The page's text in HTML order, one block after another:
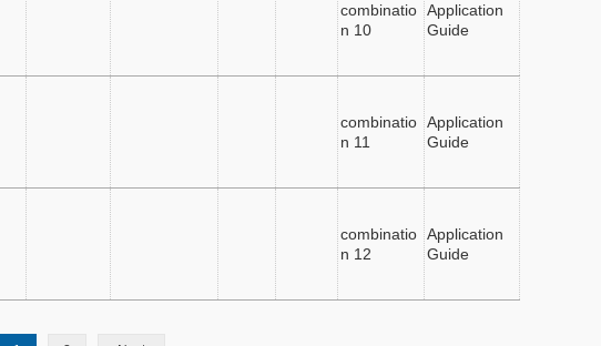
combinatio
n 10
Application
Guide
combinatio
n 11
Application
Guide
combinatio
n 12
Application
Guide